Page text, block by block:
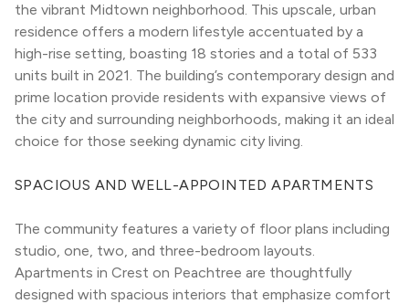
the vibrant Midtown neighborhood. This upscale, urban
residence offers a modern lifestyle accentuated by a
high-rise setting, boasting 18 stories and a total of 533
units built in 2021. The building’s contemporary design and
prime location provide residents with expansive views of
the city and surrounding neighborhoods, making it an ideal
choice for those seeking dynamic city living.
SPACIOUS AND WELL-APPOINTED APARTMENTS
The community features a variety of floor plans including
studio, one, two, and three-bedroom layouts.
Apartments in Crest on Peachtree are thoughtfully
designed with spacious interiors that emphasize comfort